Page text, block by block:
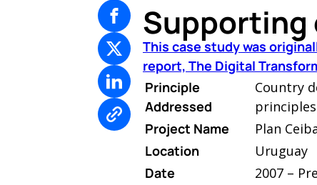
This case study was
report, The Digital
Principle
Addressed
Country
Project Name
Plan
Location
Uruguay
Date
2007 –